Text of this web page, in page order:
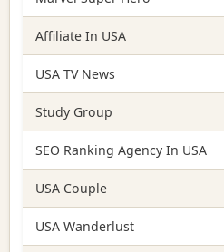
Affiliate In USA
USA TV News
Study Group
SEO Ranking Agency In USA
USA Couple
USA Wanderlust